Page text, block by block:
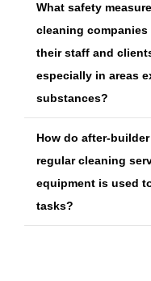
What safety
cleaning
their staff and
especially in areas
substances?
How do after-
regular cleaning
equipment is used
tasks?